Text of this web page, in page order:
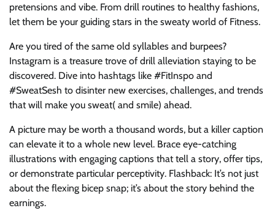
pretensions and vibe. From drill routines to healthy fashions,
let them be your guiding stars in the sweaty world of Fitness.
Are you tired of the same old syllables and burpees?
Instagram is a treasure trove of drill alleviation staying to be
discovered. Dive into hashtags like #FitInspo and
#SweatSesh to disinter new exercises, challenges, and trends
that will make you sweat( and smile) ahead.
A picture may be worth a thousand words, but a killer caption
can elevate it to a whole new level. Brace eye-catching
illustrations with engaging captions that tell a story, offer tips,
or demonstrate particular perceptivity. Flashback: It’s not just
about the flexing bicep snap; it’s about the story behind the
earnings.